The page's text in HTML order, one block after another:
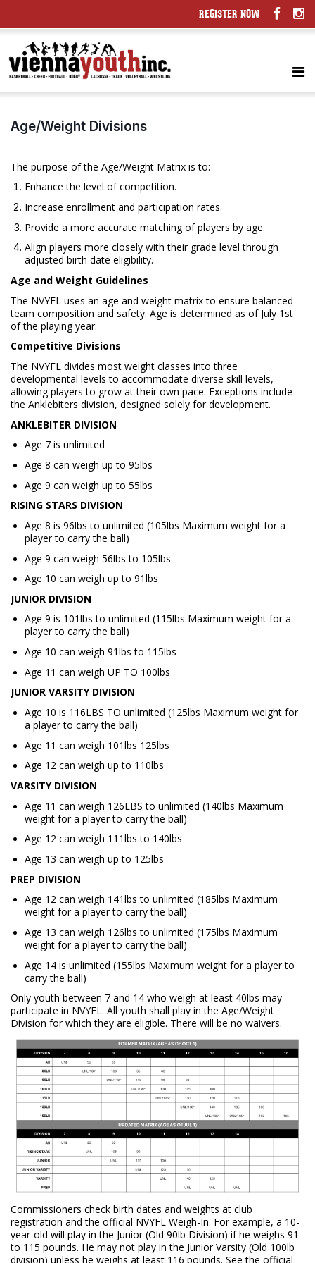
REGISTER NOW
Age/Weight Divisions
The purpose of the Age/Weight Matrix is to:
Enhance the level of competition.
Increase enrollment and participation rates.
Provide a more accurate matching of players by age.
Align players more closely with their grade level through
adjusted birth date eligibility.
Age and Weight Guidelines
The NVYFL uses an age and weight matrix to ensure balanced
team composition and safety. Age is determined as of July 1st
of the playing year.
Competitive Divisions
The NVYFL divides most weight classes into three
developmental levels to accommodate diverse skill levels,
allowing players to grow at their own pace. Exceptions include
the Anklebiters division, designed solely for development.
ANKLEBITER DIVISION
Age 7 is unlimited
Age 8 can weigh up to 95lbs
Age 9 can weigh up to 55lbs
RISING STARS DIVISION
Age 8 is 96lbs to unlimited (105lbs Maximum weight for a
player to carry the ball)
Age 9 can weigh 56lbs to 105lbs
Age 10 can weigh up to 91lbs
JUNIOR DIVISION
Age 9 is 101lbs to unlimited (115lbs Maximum weight for a
player to carry the ball)
Age 10 can weigh 91lbs to 115lbs
Age 11 can weigh UP TO 100lbs
JUNIOR VARSITY DIVISION
Age 10 is 116LBS TO unlimited (125lbs Maximum weight for
a player to carry the ball)
Age 11 can weigh 101lbs 125lbs
Age 12 can weigh up to 110lbs
VARSITY DIVISION
Age 11 can weigh 126LBS to unlimited (140lbs Maximum
weight for a player to carry the ball)
Age 12 can weigh 111lbs to 140lbs
Age 13 can weigh up to 125lbs
PREP DIVISION
Age 12 can weigh 141lbs to unlimited (185lbs Maximum
weight for a player to carry the ball)
Age 13 can weigh 126lbs to unlimited (175lbs Maximum
weight for a player to carry the ball)
Age 14 is unlimited (155lbs Maximum weight for a player to
carry the ball)
Only youth between 7 and 14 who weigh at least 40lbs may
participate in NVYFL. All youth shall play in the Age/Weight
Division for which they are eligible. There will be no waivers.
Commissioners check birth dates and weights at club
registration and the official NVYFL Weigh-In. For example, a 10-
year-old will play in the Junior (Old 90lb Division) if he weighs 91
to 115 pounds. He may not play in the Junior Varsity (Old 100lb
division) unless he weighs at least 116 pounds. See the official